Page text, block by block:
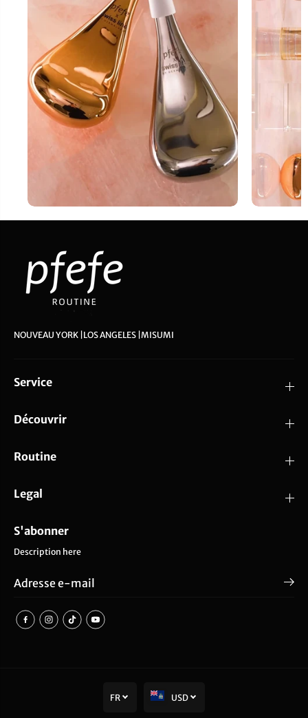
NOUVEAU YORK |LOS ANGELES |MISUMI
Service
Découvrir
Routine
Legal
S'abonner
Description here
FR USD